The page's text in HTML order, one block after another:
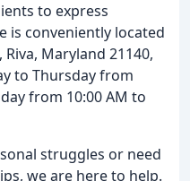
to express
is conveniently located
Maryland 21140,
to Thursday from
from 10:00 AM to
struggles or need
we are here to help.